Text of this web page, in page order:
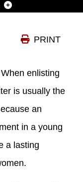
PRINT
When enlisting
is usually the
an
in a young
a lasting